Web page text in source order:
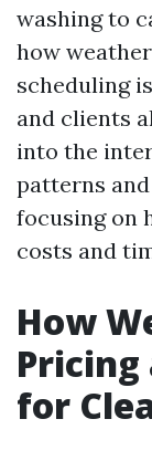
washing to
how
scheduling
and clients
into the
patterns
focusing on
costs and
How
Pricing
for